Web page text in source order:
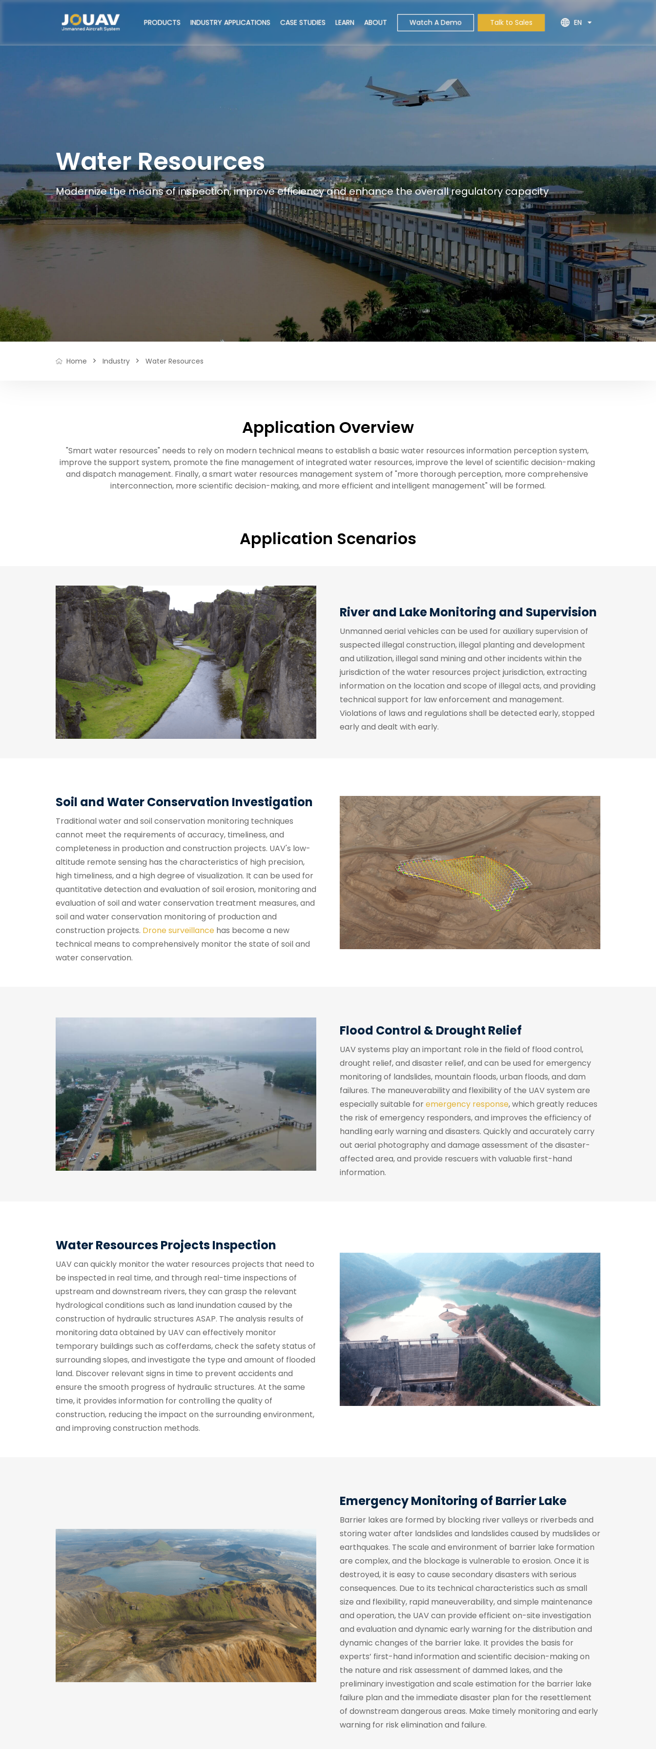
PRODUCTS INDUSTRY APPLICATIONS CASE STUDIES LEARN ABOUT Watch A Demo Talk to Sales EN
Water Resources
Modernize the means of inspection, improve efficiency and enhance the overall regulatory capacity
Home Industry Water Resources
Application Overview
"Smart water resources" needs to rely on modern technical means to establish a basic water resources information perception system,
improve the support system, promote the fine management of integrated water resources, improve the level of scientific decision-making
and dispatch management. Finally, a smart water resources management system of "more thorough perception, more comprehensive
interconnection, more scientific decision-making, and more efficient and intelligent management" will be formed.
Application Scenarios
River and Lake Monitoring and Supervision
Unmanned aerial vehicles can be used for auxiliary supervision of
suspected illegal construction, illegal planting and development
and utilization, illegal sand mining and other incidents within the
jurisdiction of the water resources project jurisdiction, extracting
information on the location and scope of illegal acts, and providing
technical support for law enforcement and management.
Violations of laws and regulations shall be detected early, stopped
early and dealt with early.
Soil and Water Conservation Investigation
Traditional water and soil conservation monitoring techniques
cannot meet the requirements of accuracy, timeliness, and
completeness in production and construction projects. UAV's low-
altitude remote sensing has the characteristics of high precision,
high timeliness, and a high degree of visualization. It can be used for
quantitative detection and evaluation of soil erosion, monitoring and
evaluation of soil and water conservation treatment measures, and
soil and water conservation monitoring of production and
construction projects. Drone surveillance has become a new
technical means to comprehensively monitor the state of soil and
water conservation.
Flood Control & Drought Relief
UAV systems play an important role in the field of flood control,
drought relief, and disaster relief, and can be used for emergency
monitoring of landslides, mountain floods, urban floods, and dam
failures. The maneuverability and flexibility of the UAV system are
especially suitable foremergency response, which greatly reduces
the risk of emergency responders, and improves the efficiency of
handling early warning and disasters. Quickly and accurately carry
out aerial photography and damage assessment of the disaster-
affected area, and provide rescuers with valuable first-hand
information.
Water Resources Projects Inspection
UAV can quickly monitor the water resources projects that need to
be inspected in real time, and through real-time inspections of
upstream and downstream rivers, they can grasp the relevant
hydrological conditions such as land inundation caused by the
construction of hydraulic structures ASAP. The analysis results of
monitoring data obtained by UAV can effectively monitor
temporary buildings such as cofferdams, check the safety status of
surrounding slopes, and investigate the type and amount of flooded
land. Discover relevant signs in time to prevent accidents and
ensure the smooth progress of hydraulic structures. At the same
time, it provides information for controlling the quality of
construction, reducing the impact on the surrounding environment,
and improving construction methods.
Emergency Monitoring of Barrier Lake
Barrier lakes are formed by blocking river valleys or riverbeds and
storing water after landslides and landslides caused by mudslides or
earthquakes. The scale and environment of barrier lake formation
are complex, and the blockage is vulnerable to erosion. Once it is
destroyed, it is easy to cause secondary disasters with serious
consequences. Due to its technical characteristics such as small
size and flexibility, rapid maneuverability, and simple maintenance
and operation, the UAV can provide efficient on-site investigation
and evaluation and dynamic early warning for the distribution and
dynamic changes of the barrier lake. It provides the basis for
experts’ first-hand information and scientific decision-making on
the nature and risk assessment of dammed lakes, and the
preliminary investigation and scale estimation for the barrier lake
failure plan and the immediate disaster plan for the resettlement
of downstream dangerous areas. Make timely monitoring and early
warning for risk elimination and failure.